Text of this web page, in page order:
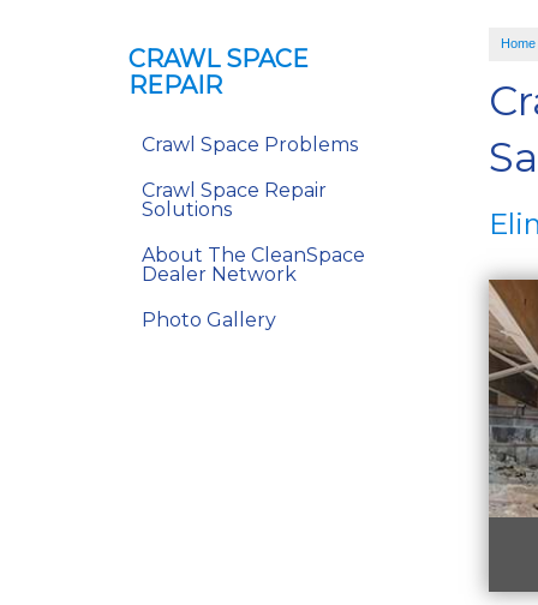
Home
CRAWL SPACE
REPAIR
Crawl Space Problems
Crawl Space Repair
Solutions
About The CleanSpace
Dealer Network
Photo Gallery